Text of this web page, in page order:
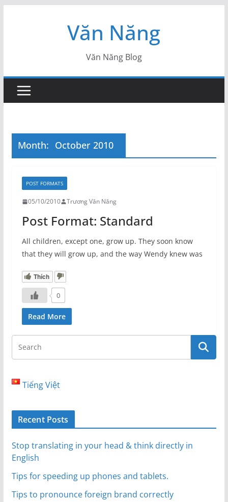
Văn Năng
Văn Năng Blog
Month: October 2010
POST FORMATS
05/10/2010 Trương Văn Năng
Post Format: Standard
All children, except one, grow up. They soon know
that they will grow up, and the way Wendy knew was
Thích
0
Read More
Tiếng Việt
Recent Posts
Stop translating in your head & think directly in
English
Tips for speeding up phones and tablets.
Tips to pronounce foreign brand correctly